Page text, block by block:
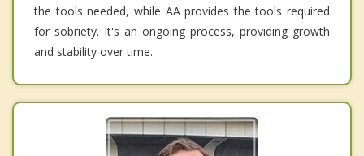
the tools needed, while AA provides the tools required
for sobriety. It's an ongoing process, providing growth
and stability over time.